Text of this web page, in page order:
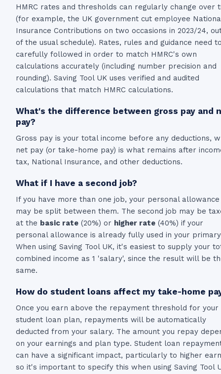
HMRC rates and thresholds can regularly change over
(for example, the UK government cut employee
Insurance Contributions on two occasions in 2023/24,
of the usual schedule). Rates, rules and guidance need
carefully followed in order to match HMRC's own
calculations accurately (including number precision and
rounding). Saving Tool UK uses verified and audited
calculations that match HMRC calculations.
What's the difference between gross pay and
pay?
Gross pay is your total income before any deductions,
net pay (or take-home pay) is what remains after
tax, National Insurance, and other deductions.
What if I have a second job?
If you have more than one job, your personal allowance
may be split between them. The second job may be
at the basic rate (20%) or higher rate (40%) if your
personal allowance is already fully used in your
When using Saving Tool UK, it's easiest to supply your
combined income as 1 'salary', since the result will be
same.
How do student loans affect my take-home
Once you earn above the repayment threshold for your
student loan plan, repayments will be automatically
deducted from your salary. The amount you repay
on your earnings and plan type. Student loan
can have a significant impact, particularly to higher
so it's important to specify this when using Saving Tool